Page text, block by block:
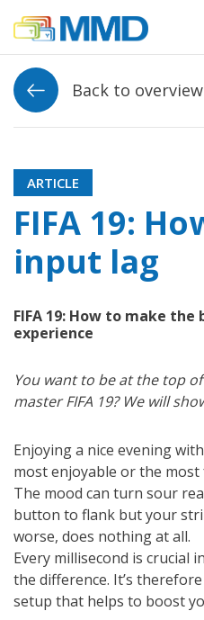
Link
Back to overview
ARTICLE
FIFA 19:
input lag
FIFA 19: How to make
experience
You want to be at the top
master FIFA 19? We will
Enjoying a nice evening
most enjoyable or the
The mood can turn sour
button to flank but your
worse, does nothing at all.
Every millisecond is crucial
the difference. It’s
setup that helps to boost